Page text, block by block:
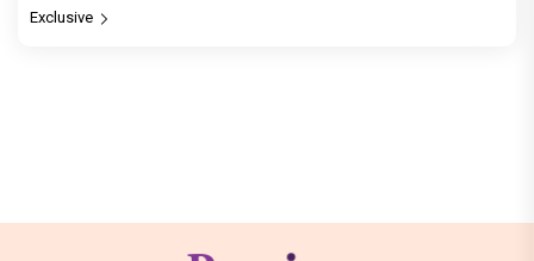
Exclusive